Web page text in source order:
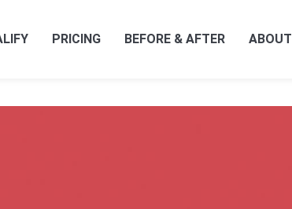
PRICING BEFORE & AFTER ABOUT